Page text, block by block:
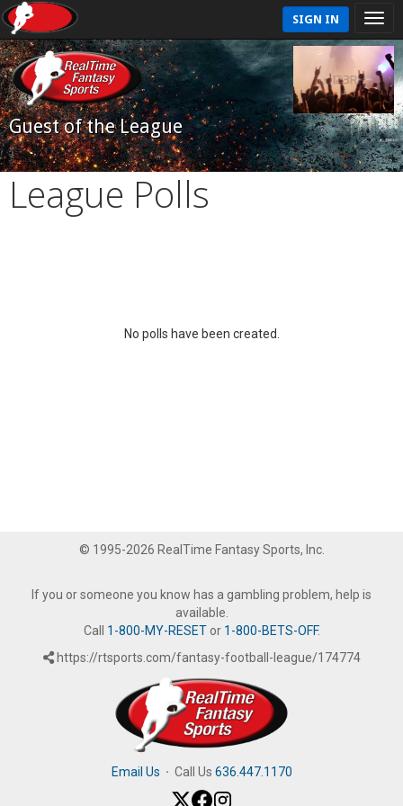
SIGN IN
Guest of the League
League Polls
No polls have been created.
© 1995-2026 RealTime Fantasy Sports, Inc.
If you or someone you know has a gambling problem, help is
available.
Call 1-800-MY-RESETor 1-800-BETS-OFF.
https://rtsports.com/fantasy-football-league/174774
Email Us · Call Us 636.447.1170